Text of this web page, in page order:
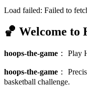
Load failed: Failed to
🏀 Welcome to
hoops-the-game ： Play
hoops-the-game ：
basketball challenge.